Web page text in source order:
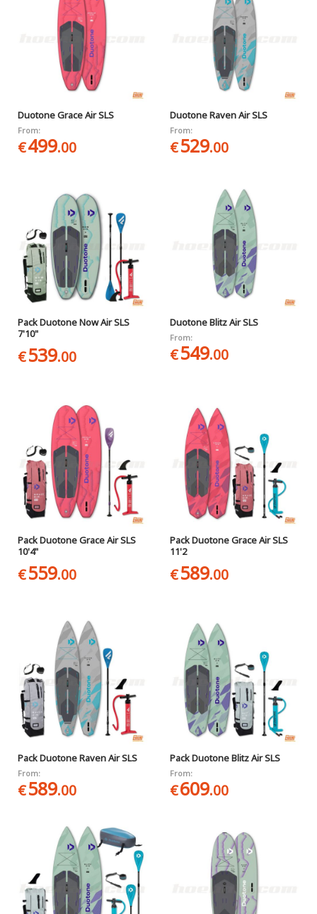
Duotone Grace Air SLS
From:
€499.00
Duotone Raven Air SLS
From:
€529.00
Pack Duotone Now Air SLS
7'10"
€539.00
Duotone Blitz Air SLS
From:
€549.00
Pack Duotone Grace Air SLS
10'4"
€559.00
Pack Duotone Grace Air SLS
11'2
€589.00
Pack Duotone Raven Air SLS
From:
€589.00
Pack Duotone Blitz Air SLS
From:
€609.00